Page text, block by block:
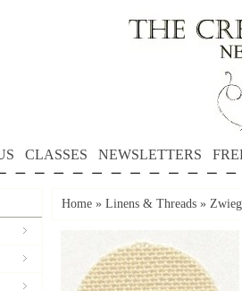
CLASSES NEWSLETTERS
Home » Linens & Threads »